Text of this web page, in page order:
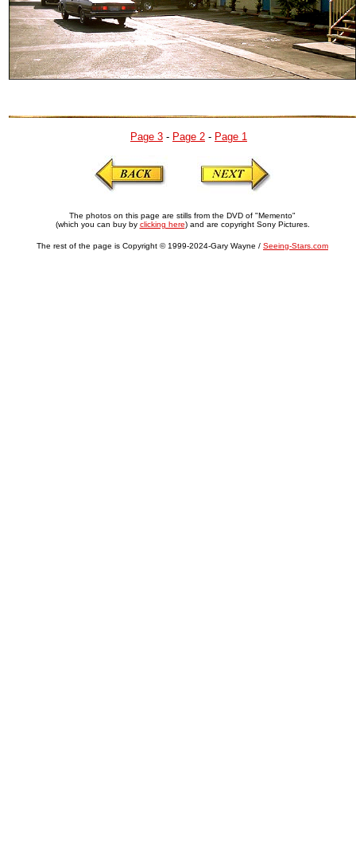
Page 3 - Page 2 - Page 1
The photos on this page are stills from the DVD of "Memento"
(which you can buy by clicking here) and are copyright Sony Pictures.
The rest of the page is Copyright © 1999-2024-Gary Wayne / Seeing-Stars.com